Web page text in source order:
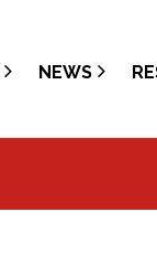
NEWS